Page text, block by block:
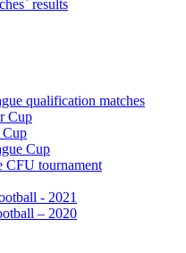
results
qualification matches
Cup
Cup
CFU tournament
- 2021
– 2020